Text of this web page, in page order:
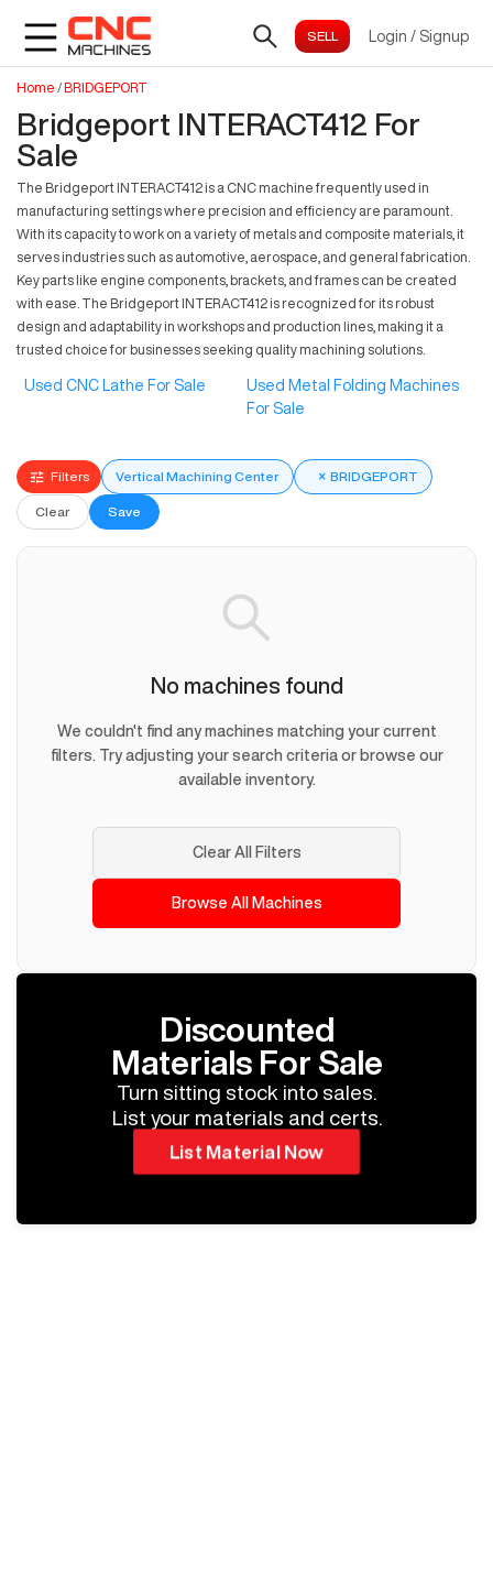
Login / Signup
Home /BRIDGEPORT
Bridgeport INTERACT412 For
Sale
The Bridgeport INTERACT412 is a CNC machine frequently used in
manufacturing settings where precision and efficiency are paramount.
With its capacity to work on a variety of metals and composite materials, it
serves industries such as automotive, aerospace, and general fabrication.
Key parts like engine components, brackets, and frames can be created
with ease. The Bridgeport INTERACT412 is recognized for its robust
design and adaptability in workshops and production lines, making it a
trusted choice for businesses seeking quality machining solutions.
Used CNC Lathe For Sale
Used Metal Folding Machines
For Sale
Filters Vertical Machining Center × BRIDGEPORT
Clear Save
No machines found
We couldn't find any machines matching your current
filters. Try adjusting your search criteria or browse our
available inventory.
Clear All Filters
Browse All Machines
Discounted
Materials For Sale
Turn sitting stock into sales.
List your materials and certs.
List Material Now